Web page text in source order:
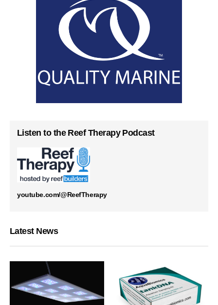
Listen to the Reef Therapy Podcast
youtube.com/@ReefTherapy
Latest News